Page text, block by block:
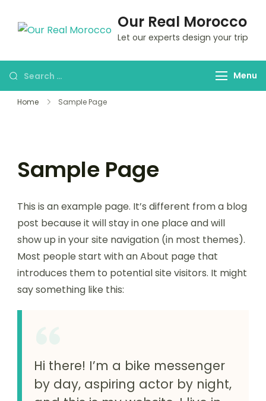
Our Real Morocco
Let our experts design your trip
Menu
Home Sample Page
Sample Page
This is an example page. It’s different from a blog
post because it will stay in one place and will
show up in your site navigation (in most themes).
Most people start with an About page that
introduces them to potential site visitors. It might
say something like this:
Hi there! I’m a bike messenger
by day, aspiring actor by night,